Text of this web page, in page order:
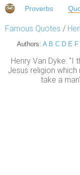
Proverbs
Famous Quotes /
Authors: A B C D E F
Henry Van Dyke: "I
Jesus religion
take a